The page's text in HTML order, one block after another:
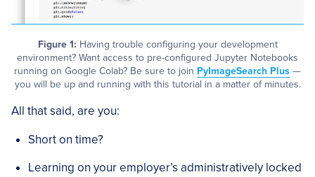
Figure 1: Having trouble configuring your development
environment? Want access to pre-configured Jupyter Notebooks
running on Google Colab? Be sure to join PyImageSearch Plus —
you will be up and running with this tutorial in a matter of minutes.
All that said, are you:
Short on time?
Learning on your employer’s administratively locked